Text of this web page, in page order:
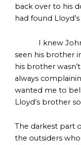
back over to his
had found
I knew John
seen his brother
his brother
always
wanted me to
Lloyd’s brother
The darkest part
the outsiders